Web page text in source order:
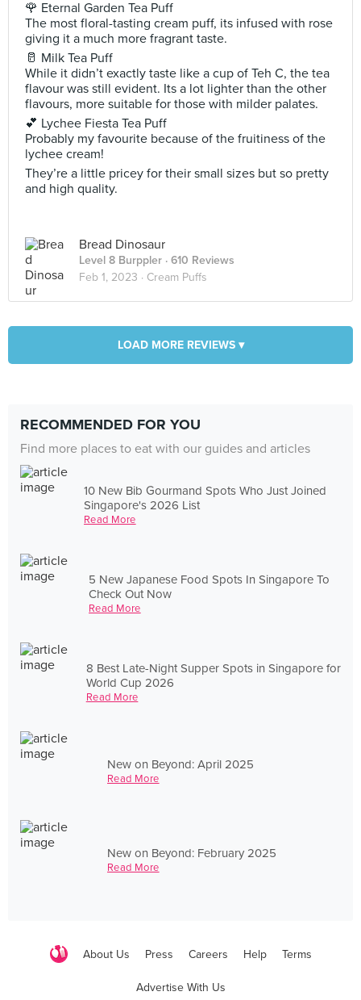
🌹 Eternal Garden Tea Puff
The most floral-tasting cream puff, its infused with rose
giving it a much more fragrant taste.
🥛 Milk Tea Puff
While it didn’t exactly taste like a cup of Teh C, the tea
flavour was still evident. Its a lot lighter than the other
flavours, more suitable for those with milder palates.
💕 Lychee Fiesta Tea Puff
Probably my favourite because of the fruitiness of the
lychee cream!
They’re a little pricey for their small sizes but so pretty
and high quality.
Bread Dinosaur
Level 8 Burppler · 610 Reviews
Feb 1, 2023 · Cream Puffs
LOAD MORE REVIEWS ▾
RECOMMENDED FOR YOU
Find more places to eat with our guides and articles
10 New Bib Gourmand Spots Who Just Joined
Singapore's 2026 List
Read More
5 New Japanese Food Spots In Singapore To
Check Out Now
Read More
8 Best Late-Night Supper Spots in Singapore for
World Cup 2026
Read More
New on Beyond: April 2025
Read More
New on Beyond: February 2025
Read More
About Us Press Careers Help Terms
Advertise With Us